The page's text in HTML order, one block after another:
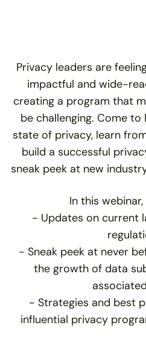
Privacy leaders are
impactful and wide-
creating a program that
be challenging. Come
state of privacy, learn
build a successful
sneak peek at new
In this webinar,
- Updates on current
- Sneak peek at never
the growth of data
- Strategies and best
influential privacy